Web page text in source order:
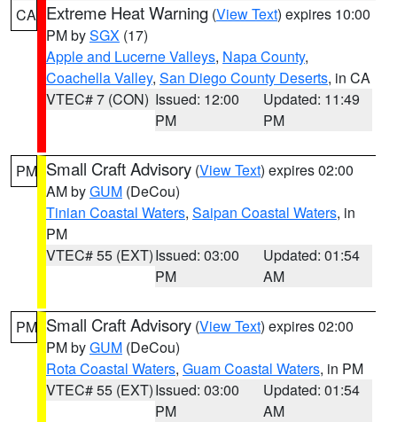
CA Extreme Heat Warning (View Text) expires 10:00
PM bySGX (17)
Apple and Lucerne Valleys, Napa County,
Coachella Valley, San Diego County Deserts, in CA
VTEC# 7 (CON) Issued: 12:00
PM
Updated: 11:49
PM
PM Small Craft Advisory (View Text) expires 02:00
AM byGUM (DeCou)
Tinian Coastal Waters, Saipan Coastal Waters, in
PM
VTEC# 55 (EXT)Issued: 03:00
PM
Updated: 01:54
AM
PM Small Craft Advisory (View Text) expires 02:00
PM byGUM (DeCou)
Rota Coastal Waters, Guam Coastal Waters, in PM
VTEC# 55 (EXT)Issued: 03:00
PM
Updated: 01:54
AM